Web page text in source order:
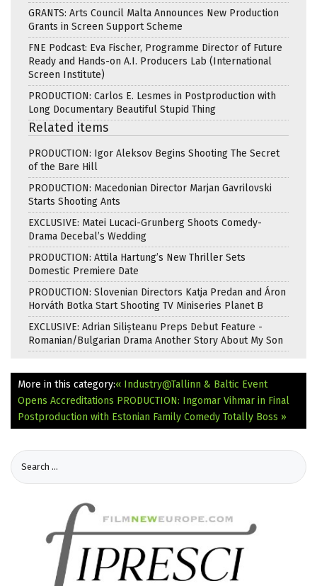
GRANTS: Arts Council Malta Announces New Production
Grants in Screen Support Scheme
FNE Podcast: Eva Fischer, Programme Director of Future
Ready and Hands-on A.I. Producers Lab (International
Screen Institute)
PRODUCTION: Carlos E. Lesmes in Postproduction with
Long Documentary Beautiful Stupid Thing
Related items
PRODUCTION: Igor Aleksov Begins Shooting The Secret
of the Bare Hill
PRODUCTION: Macedonian Director Marjan Gavrilovski
Starts Shooting Ants
EXCLUSIVE: Matei Lucaci-Grunberg Shoots Comedy-
Drama Decebal’s Wedding
PRODUCTION: Attila Hartung’s New Thriller Sets
Domestic Premiere Date
PRODUCTION: Slovenian Directors Katja Predan and Áron
Horváth Botka Start Shooting TV Miniseries Planet B
EXCLUSIVE: Adrian Silișteanu Preps Debut Feature -
Romanian/Bulgarian Drama Another Story About My Son
More in this category:« Industry@Tallinn & Baltic Event
Opens Accreditations PRODUCTION: Ingomar Vihmar in Final
Postproduction with Estonian Family Comedy Totally Boss »